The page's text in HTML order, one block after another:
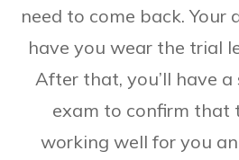
need to come back. Your
have you wear the trial
After that, you’ll have
exam to confirm that
working well for you